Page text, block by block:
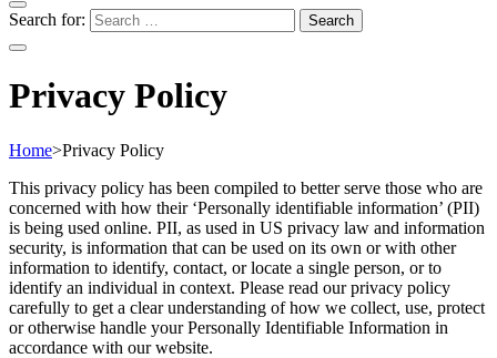
Search for:
Privacy Policy
Home>Privacy Policy
This privacy policy has been compiled to better serve those who are
concerned with how their ‘Personally identifiable information’ (PII)
is being used online. PII, as used in US privacy law and information
security, is information that can be used on its own or with other
information to identify, contact, or locate a single person, or to
identify an individual in context. Please read our privacy policy
carefully to get a clear understanding of how we collect, use, protect
or otherwise handle your Personally Identifiable Information in
accordance with our website.